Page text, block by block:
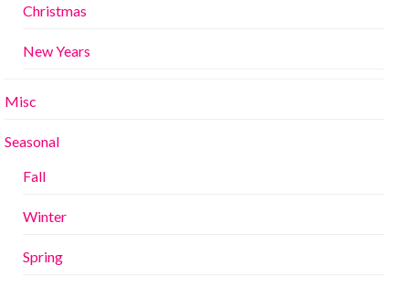
Christmas
New Years
Misc
Seasonal
Fall
Winter
Spring